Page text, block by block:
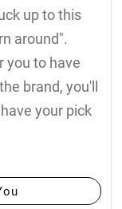
up to this
around".
you to have
brand, you'll
your pick